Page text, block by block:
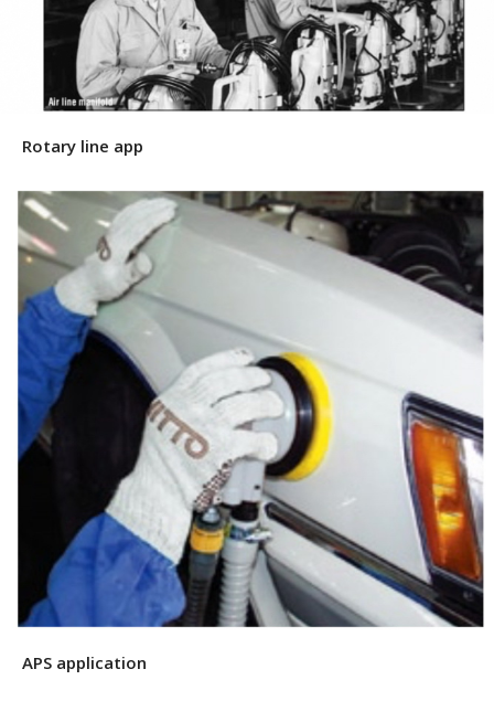
Rotary line app
APS application